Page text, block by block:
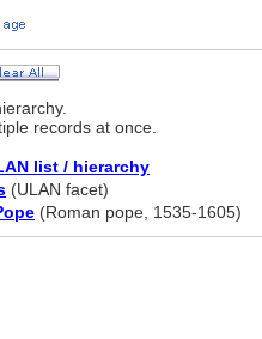
records at once.
list / hierarchy
(ULAN facet)
(Roman pope, 1535-1605)